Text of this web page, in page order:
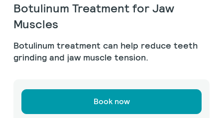
Botulinum Treatment for Jaw
Muscles
Botulinum treatment can help reduce teeth
grinding and jaw muscle tension.
Book now